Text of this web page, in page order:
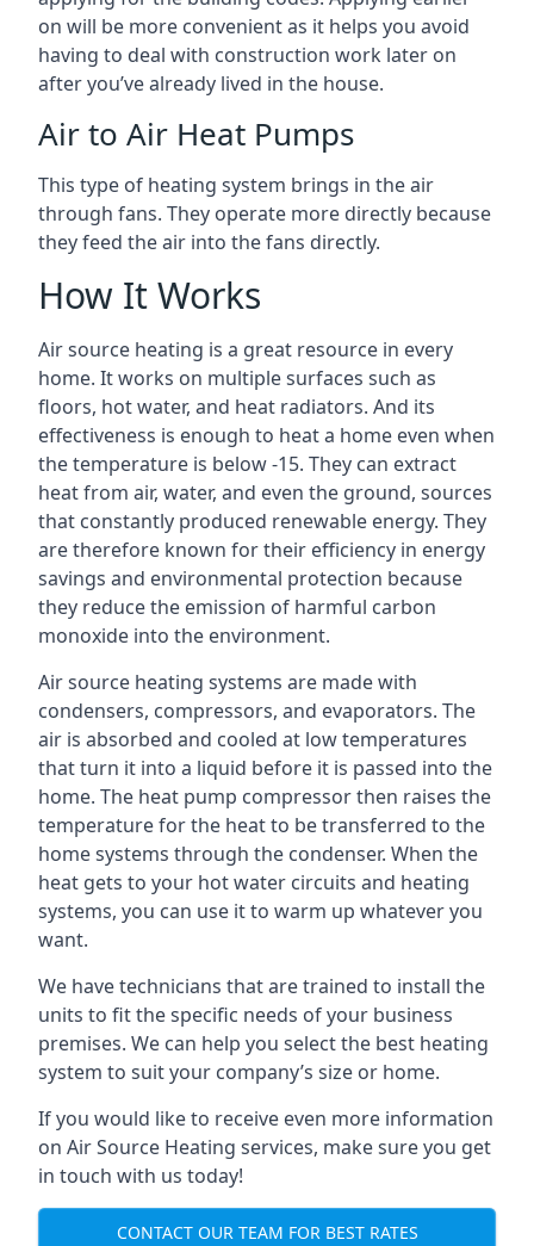
on will be more convenient as it helps you avoid
having to deal with construction work later on
after you’ve already lived in the house.
Air to Air Heat Pumps
This type of heating system brings in the air
through fans. They operate more directly because
they feed the air into the fans directly.
How It Works
Air source heating is a great resource in every
home. It works on multiple surfaces such as
floors, hot water, and heat radiators. And its
effectiveness is enough to heat a home even when
the temperature is below -15. They can extract
heat from air, water, and even the ground, sources
that constantly produced renewable energy. They
are therefore known for their efficiency in energy
savings and environmental protection because
they reduce the emission of harmful carbon
monoxide into the environment.
Air source heating systems are made with
condensers, compressors, and evaporators. The
air is absorbed and cooled at low temperatures
that turn it into a liquid before it is passed into the
home. The heat pump compressor then raises the
temperature for the heat to be transferred to the
home systems through the condenser. When the
heat gets to your hot water circuits and heating
systems, you can use it to warm up whatever you
want.
We have technicians that are trained to install the
units to fit the specific needs of your business
premises. We can help you select the best heating
system to suit your company’s size or home.
If you would like to receive even more information
on Air Source Heating services, make sure you get
in touch with us today!
CONTACT OUR TEAM FOR BEST RATES